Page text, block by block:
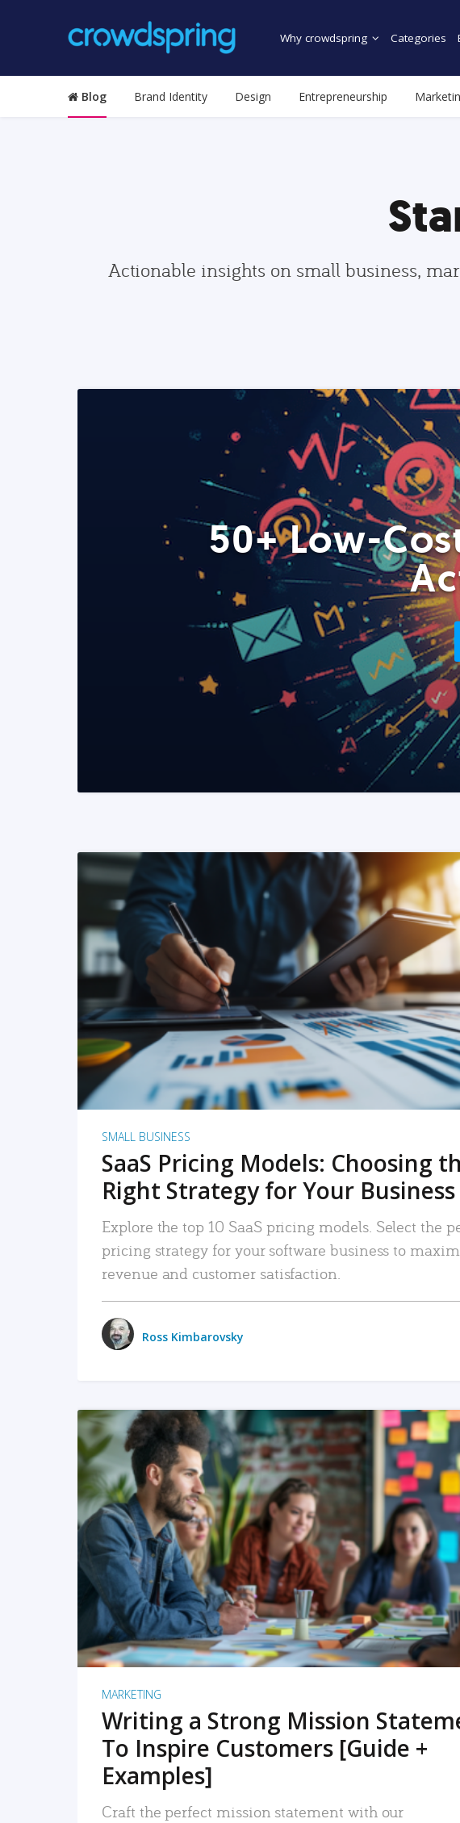
Why crowdspring Categories
Blog Brand Identity Design Entrepreneurship
Actionable insights on small business,
50+ Low-
READ MORE
SMALL BUSINESS
SaaS Pricing Models: Choosing
Right Strategy for Your Business
Explore the top 10 SaaS pricing models. Select the
pricing strategy for your software business to
revenue and customer satisfaction.
Ross Kimbarovsky
READ MORE
MARKETING
Writing a Strong Mission
To Inspire Customers [Guide +
Examples]
Craft the perfect mission statement with our